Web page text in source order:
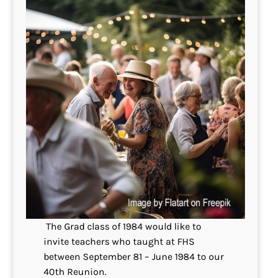
The Grad class of 1984 would like to
invite teachers who taught at FHS
between September 81 – June 1984 to our
40th Reunion.